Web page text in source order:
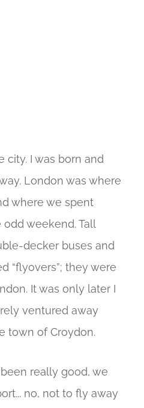
city. I was born and
London was where
where we spent
weekend. Tall
decker buses and
“flyovers”; they were
It was only later I
ventured away
town of Croydon.
been really good, we
no, not to fly away